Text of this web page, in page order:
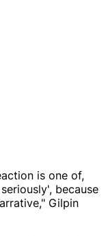
is one of,
because
Gilpin